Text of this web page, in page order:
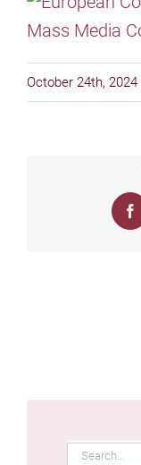
October 24th, 2024
Search